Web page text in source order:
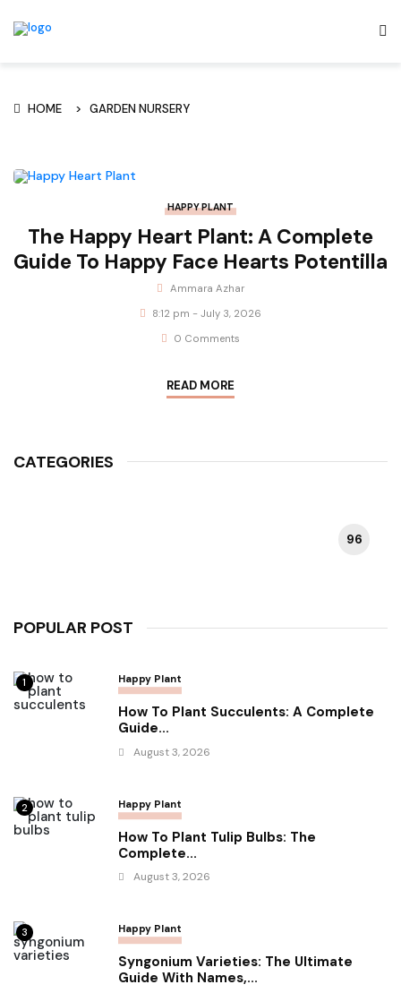
HOME GARDEN NURSERY
HAPPY PLANT
The Happy Heart Plant: A Complete
Guide To Happy Face Hearts Potentilla
Ammara Azhar
8:12 pm - July 3, 2026
0 Comments
READ MORE
CATEGORIES
96
POPULAR POST
1 Happy Plant
How To Plant Succulents: A Complete
Guide...
August 3, 2026
2 Happy Plant
How To Plant Tulip Bulbs: The
Complete...
August 3, 2026
3 Happy Plant
Syngonium Varieties: The Ultimate
Guide With Names,...